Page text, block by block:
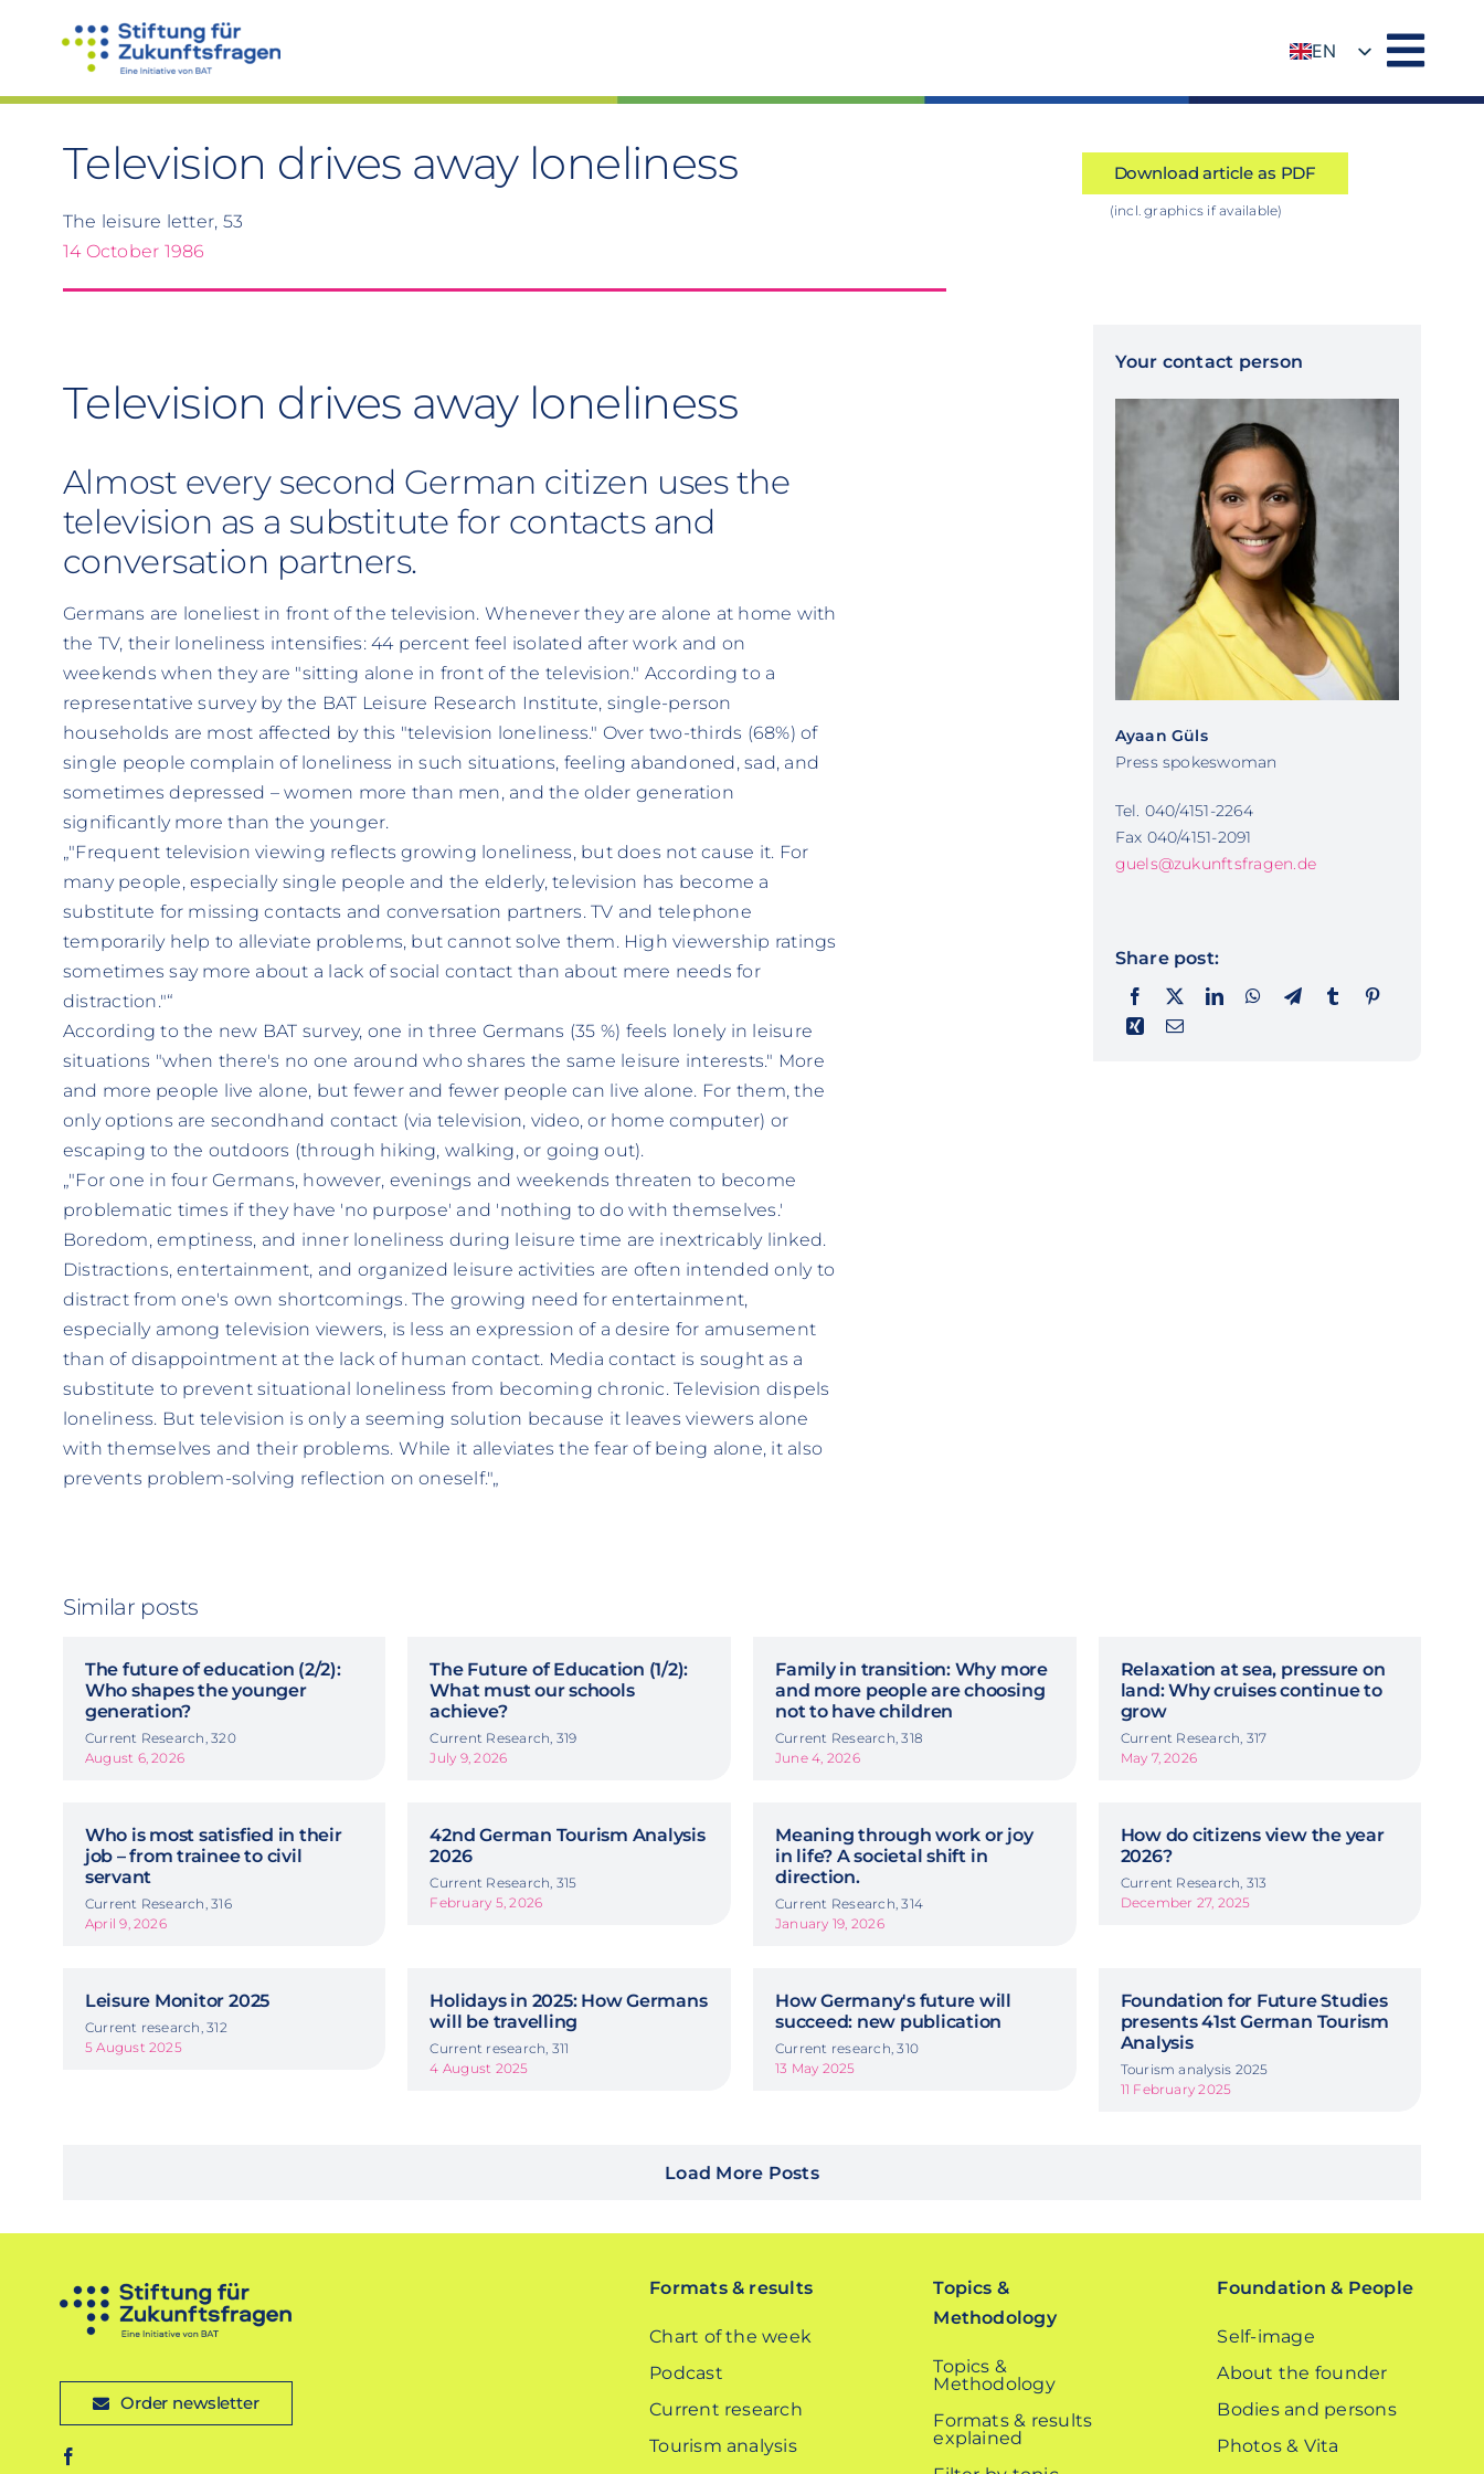
EN
Television drives away loneliness
The leisure letter, 53
14 October 1986
Download article as PDF
(incl. graphics if available)
Television drives away loneliness
Almost every second German citizen uses the
television as a substitute for contacts and
conversation partners.
Germans are loneliest in front of the television. Whenever they are alone at home with
the TV, their loneliness intensifies: 44 percent feel isolated after work and on
weekends when they are "sitting alone in front of the television." According to a
representative survey by the BAT Leisure Research Institute, single-person
households are most affected by this "television loneliness." Over two-thirds (68%) of
single people complain of loneliness in such situations, feeling abandoned, sad, and
sometimes depressed – women more than men, and the older generation
significantly more than the younger.
„"Frequent television viewing reflects growing loneliness, but does not cause it. For
many people, especially single people and the elderly, television has become a
substitute for missing contacts and conversation partners. TV and telephone
temporarily help to alleviate problems, but cannot solve them. High viewership ratings
sometimes say more about a lack of social contact than about mere needs for
distraction."“
According to the new BAT survey, one in three Germans (35 %) feels lonely in leisure
situations "when there's no one around who shares the same leisure interests." More
and more people live alone, but fewer and fewer people can live alone. For them, the
only options are secondhand contact (via television, video, or home computer) or
escaping to the outdoors (through hiking, walking, or going out).
„"For one in four Germans, however, evenings and weekends threaten to become
problematic times if they have 'no purpose' and 'nothing to do with themselves.'
Boredom, emptiness, and inner loneliness during leisure time are inextricably linked.
Distractions, entertainment, and organized leisure activities are often intended only to
distract from one's own shortcomings. The growing need for entertainment,
especially among television viewers, is less an expression of a desire for amusement
than of disappointment at the lack of human contact. Media contact is sought as a
substitute to prevent situational loneliness from becoming chronic. Television dispels
loneliness. But television is only a seeming solution because it leaves viewers alone
with themselves and their problems. While it alleviates the fear of being alone, it also
prevents problem-solving reflection on oneself."„
Your contact person
Ayaan Güls
Press spokeswoman
Tel. 040/4151-2264
Fax 040/4151-2091
guels@zukunftsfragen.de
Share post:
Similar posts
The future of education (2/2):
Who shapes the younger
generation?
Current Research, 320
August 6, 2026
The Future of Education (1/2):
What must our schools
achieve?
Current Research, 319
July 9, 2026
Family in transition: Why more
and more people are choosing
not to have children
Current Research, 318
June 4, 2026
Relaxation at sea, pressure on
land: Why cruises continue to
grow
Current Research, 317
May 7, 2026
Who is most satisfied in their
job – from trainee to civil
servant
Current Research, 316
April 9, 2026
42nd German Tourism Analysis
2026
Current Research, 315
February 5, 2026
Meaning through work or joy
in life? A societal shift in
direction.
Current Research, 314
January 19, 2026
How do citizens view the year
2026?
Current Research, 313
December 27, 2025
Leisure Monitor 2025
Current research, 312
5 August 2025
Holidays in 2025: How Germans
will be travelling
Current research, 311
4 August 2025
How Germany's future will
succeed: new publication
Current research, 310
13 May 2025
Foundation for Future Studies
presents 41st German Tourism
Analysis
Tourism analysis 2025
11 February 2025
Load More Posts
Order newsletter
Formats & results
Chart of the week
Podcast
Current research
Tourism analysis
Topics &
Methodology
Topics &
Methodology
Formats & results
explained
Foundation & People
Self-image
About the founder
Bodies and persons
Photos & Vita